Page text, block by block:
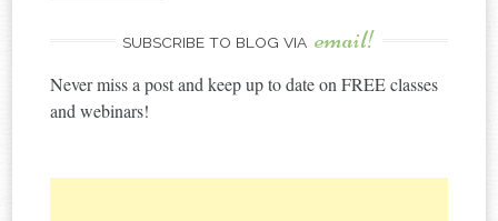
SUBSCRIBE TO BLOG VIA email!
Never miss a post and keep up to date on FREE classes
and webinars!